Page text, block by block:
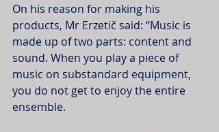
On his reason for making his
products, Mr Erzetič said: “Music is
made up of two parts: content and
sound. When you play a piece of
music on substandard equipment,
you do not get to enjoy the entire
ensemble.